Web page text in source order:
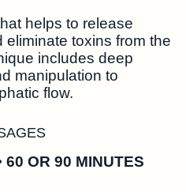
helps to release
toxins from the
includes deep
manipulation to
flow.
60 OR 90 MINUTES